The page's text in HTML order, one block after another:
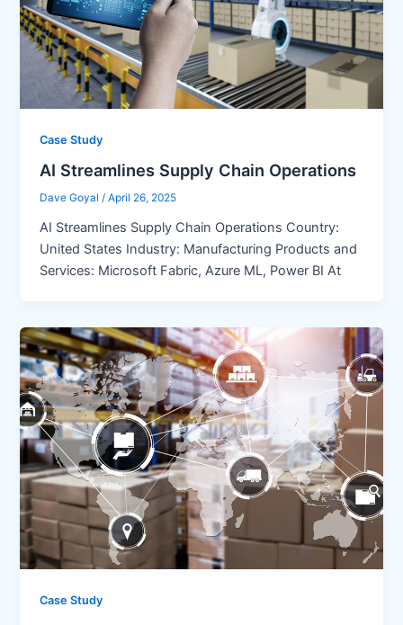
Case Study
AI Streamlines Supply Chain Operations
Dave Goyal/April 26, 2025
AI Streamlines Supply Chain Operations Country:
United States Industry: Manufacturing Products and
Services: Microsoft Fabric, Azure ML, Power BI At
Case Study